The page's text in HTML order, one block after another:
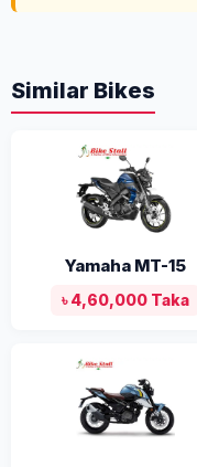
Similar Bikes
Yamaha MT-15
৳ 4,60,000 Taka